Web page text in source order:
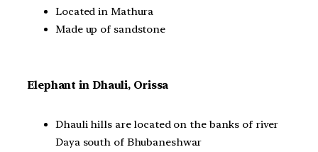
Located in Mathura
Made up of sandstone
Elephant in Dhauli, Orissa
Dhauli hills are located on the banks of river
Daya south of Bhubaneshwar